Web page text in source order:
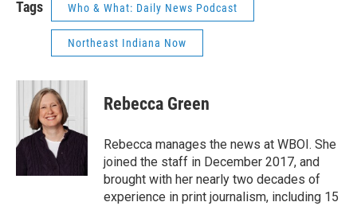
Tags Who & What: Daily News Podcast
Northeast Indiana Now
Rebecca Green
Rebecca manages the news at WBOI. She
joined the staff in December 2017, and
brought with her nearly two decades of
experience in print journalism, including 15